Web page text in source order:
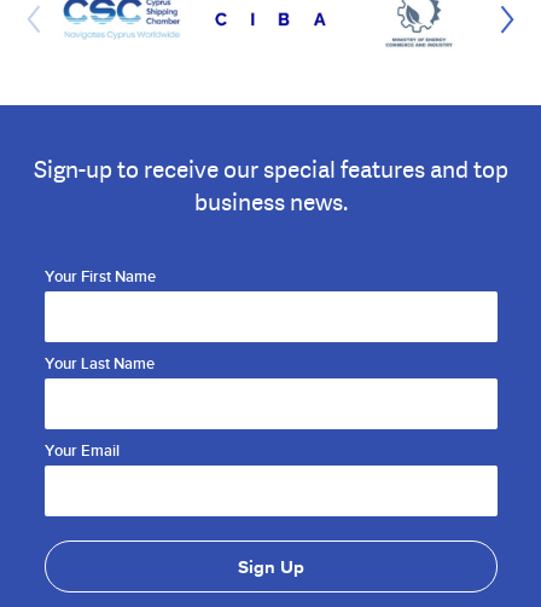
Sign-up to receive our special features and top
business news.
Your First Name
Your Last Name
Your Email